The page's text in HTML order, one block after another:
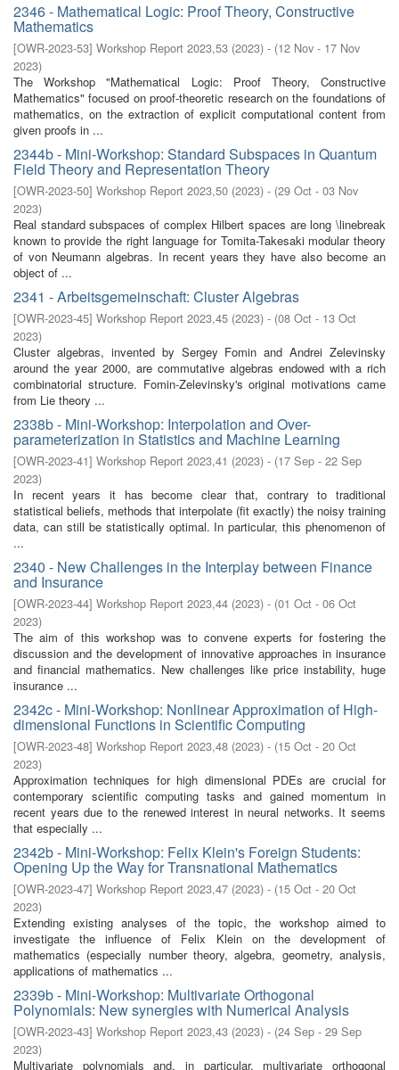
2346 - Mathematical Logic: Proof Theory, Constructive
Mathematics
[OWR-2023-53] Workshop Report 2023,53 (2023) - (12 Nov - 17 Nov
2023)
The Workshop "Mathematical Logic: Proof Theory, Constructive
Mathematics" focused on proof-theoretic research on the foundations of
mathematics, on the extraction of explicit computational content from
given proofs in ...
2344b - Mini-Workshop: Standard Subspaces in Quantum
Field Theory and Representation Theory
[OWR-2023-50] Workshop Report 2023,50 (2023) - (29 Oct - 03 Nov
2023)
Real standard subspaces of complex Hilbert spaces are long \linebreak
known to provide the right language for Tomita-Takesaki modular theory
of von Neumann algebras. In recent years they have also become an
object of ...
2341 - Arbeitsgemeinschaft: Cluster Algebras
[OWR-2023-45] Workshop Report 2023,45 (2023) - (08 Oct - 13 Oct
2023)
Cluster algebras, invented by Sergey Fomin and Andrei Zelevinsky
around the year 2000, are commutative algebras endowed with a rich
combinatorial structure. Fomin-Zelevinsky's original motivations came
from Lie theory ...
2338b - Mini-Workshop: Interpolation and Over-
parameterization in Statistics and Machine Learning
[OWR-2023-41] Workshop Report 2023,41 (2023) - (17 Sep - 22 Sep
2023)
In recent years it has become clear that, contrary to traditional
statistical beliefs, methods that interpolate (fit exactly) the noisy training
data, can still be statistically optimal. In particular, this phenomenon of
...
2340 - New Challenges in the Interplay between Finance
and Insurance
[OWR-2023-44] Workshop Report 2023,44 (2023) - (01 Oct - 06 Oct
2023)
The aim of this workshop was to convene experts for fostering the
discussion and the development of innovative approaches in insurance
and financial mathematics. New challenges like price instability, huge
insurance ...
2342c - Mini-Workshop: Nonlinear Approximation of High-
dimensional Functions in Scientific Computing
[OWR-2023-48] Workshop Report 2023,48 (2023) - (15 Oct - 20 Oct
2023)
Approximation techniques for high dimensional PDEs are crucial for
contemporary scientific computing tasks and gained momentum in
recent years due to the renewed interest in neural networks. It seems
that especially ...
2342b - Mini-Workshop: Felix Klein's Foreign Students:
Opening Up the Way for Transnational Mathematics
[OWR-2023-47] Workshop Report 2023,47 (2023) - (15 Oct - 20 Oct
2023)
Extending existing analyses of the topic, the workshop aimed to
investigate the influence of Felix Klein on the development of
mathematics (especially number theory, algebra, geometry, analysis,
applications of mathematics ...
2339b - Mini-Workshop: Multivariate Orthogonal
Polynomials: New synergies with Numerical Analysis
[OWR-2023-43] Workshop Report 2023,43 (2023) - (24 Sep - 29 Sep
2023)
Multivariate polynomials and, in particular, multivariate orthogonal